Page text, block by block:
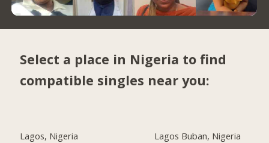
Select a place in Nigeria to find
compatible singles near you:
Lagos, Nigeria
Lagos Buban, Nigeria